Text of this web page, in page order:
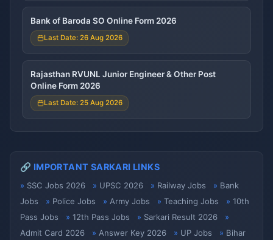
Bank of Baroda SO Online Form 2026
Last Date: 26 Aug 2026
Rajasthan RVUNL Junior Engineer & Other Post
Online Form 2026
Last Date: 25 Aug 2026
🔗 IMPORTANT SARKARI LINKS
SSC Jobs 2026 UPSC 2026 Railway Jobs
Bank
Jobs
Police Jobs Army Jobs Teaching Jobs
10th
Pass Jobs
12th Pass Jobs
Sarkari Result 2026
Admit Card 2026
Answer Key 2026 UP Jobs
Bihar